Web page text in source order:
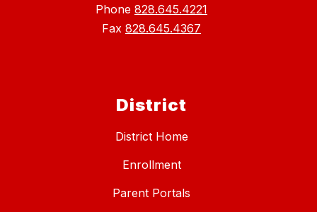
Phone 828.645.4221
Fax 828.645.4367
District
District Home
Enrollment
Parent Portals